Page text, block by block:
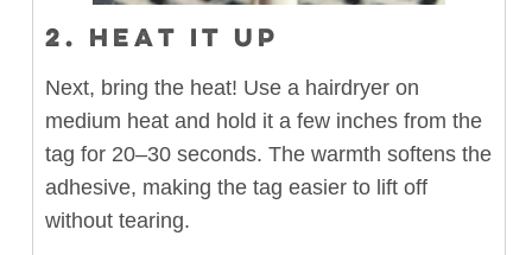
2. HEAT IT UP
Next, bring the heat! Use a hairdryer on
medium heat and hold it a few inches from the
tag for 20–30 seconds. The warmth softens the
adhesive, making the tag easier to lift off
without tearing.